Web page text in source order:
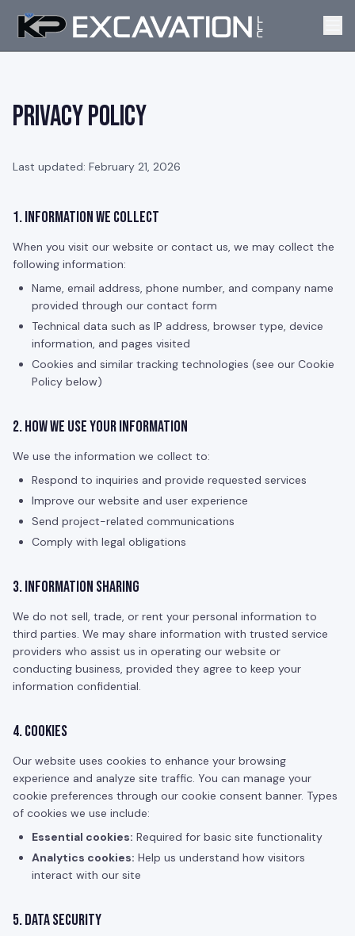
Privacy Policy
Last updated: February 21, 2026
1. Information We Collect
When you visit our website or contact us, we may collect the
following information:
Name, email address, phone number, and company name
provided through our contact form
Technical data such as IP address, browser type, device
information, and pages visited
Cookies and similar tracking technologies (see our Cookie
Policy below)
2. How We Use Your Information
We use the information we collect to:
Respond to inquiries and provide requested services
Improve our website and user experience
Send project-related communications
Comply with legal obligations
3. Information Sharing
We do not sell, trade, or rent your personal information to
third parties. We may share information with trusted service
providers who assist us in operating our website or
conducting business, provided they agree to keep your
information confidential.
4. Cookies
Our website uses cookies to enhance your browsing
experience and analyze site traffic. You can manage your
cookie preferences through our cookie consent banner. Types
of cookies we use include:
Essential cookies: Required for basic site functionality
Analytics cookies: Help us understand how visitors
interact with our site
5. Data Security